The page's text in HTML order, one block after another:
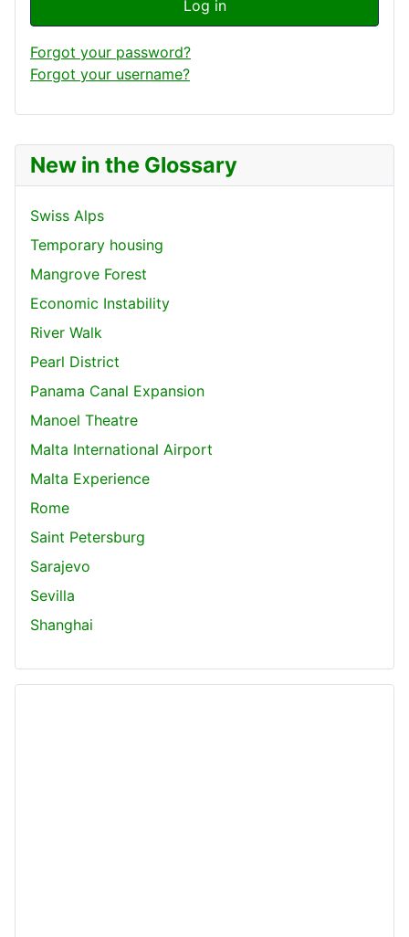
New in the Glossary
Swiss Alps
Temporary housing
Mangrove Forest
Economic Instability
River Walk
Pearl District
Panama Canal Expansion
Manoel Theatre
Malta International Airport
Malta Experience
Rome
Saint Petersburg
Sarajevo
Sevilla
Shanghai
Log in
Forgot your password?
Forgot your username?